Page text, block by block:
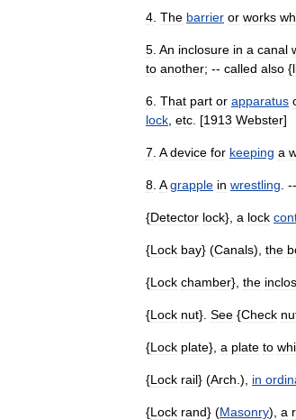
4 The barrier or works
5 An inclosure in a canal
to another; -- called also {
6 That part or apparatus
lock etc . [1913 Webster]
7 A device for keeping a
8 A grapple in wrestling . --
{Detector lock}, a lock
{Lock bay} (Canals), the
{Lock chamber}, the
{Lock nut}. See {Check
{Lock plate}, a plate to
{Lock rail} (Arch .), in
{Lock rand} (Masonry), a